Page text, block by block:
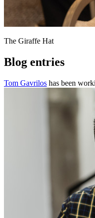
The Giraffe Hat
Blog entries
Tom Gavrilos has been